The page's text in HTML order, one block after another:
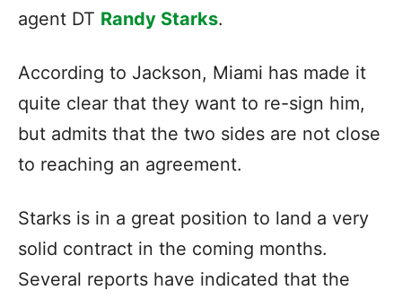
agent DT Randy Starks.
According to Jackson, Miami has made it
quite clear that they want to re-sign him,
but admits that the two sides are not close
to reaching an agreement.
Starks is in a great position to land a very
solid contract in the coming months.
Several reports have indicated that the